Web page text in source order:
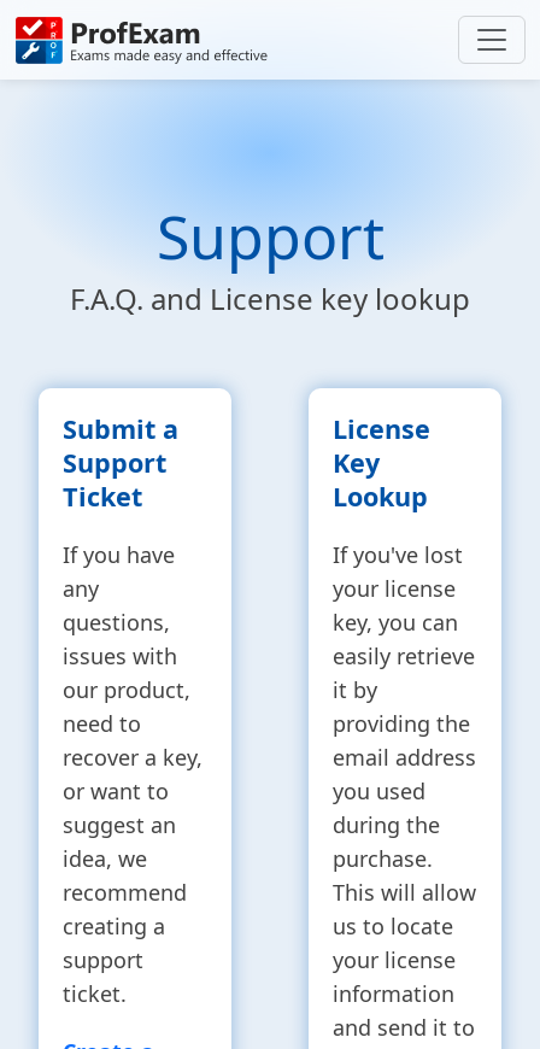
Support
F.A.Q. and License key lookup
Submit a
Support
Ticket
If you have
any
questions,
issues with
our product,
need to
recover a key,
or want to
suggest an
idea, we
recommend
creating a
support
ticket.
License
Key
Lookup
If you've lost
your license
key, you can
easily retrieve
it by
providing the
email address
you used
during the
purchase.
This will allow
us to locate
your license
information
and send it to